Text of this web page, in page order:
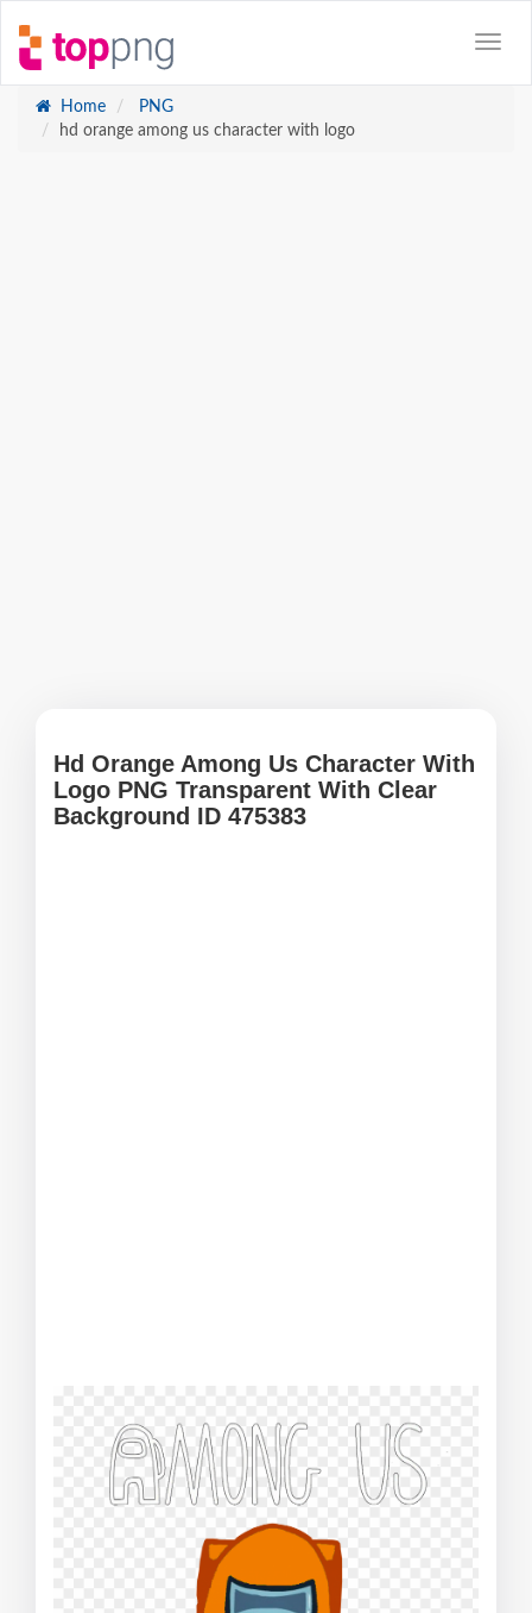
Home
PNG
hd orange among us character with logo
Hd Orange Among Us Character With
Logo PNG Transparent With Clear
Background ID 475383